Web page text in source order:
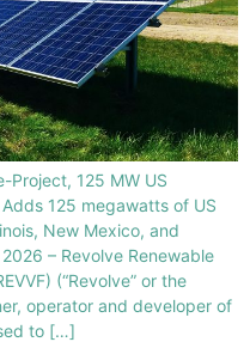
Project, 125 MW US
125 megawatts of US
New Mexico, and
– Revolve Renewable
(“Revolve” or the
operator and developer of
to […]